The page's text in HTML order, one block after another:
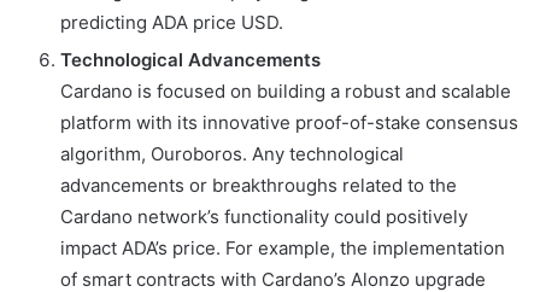
predicting ADA price USD.
Technological Advancements
Cardano is focused on building a robust and scalable
platform with its innovative proof-of-stake consensus
algorithm, Ouroboros. Any technological
advancements or breakthroughs related to the
Cardano network’s functionality could positively
impact ADA’s price. For example, the implementation
of smart contracts with Cardano’s Alonzo upgrade